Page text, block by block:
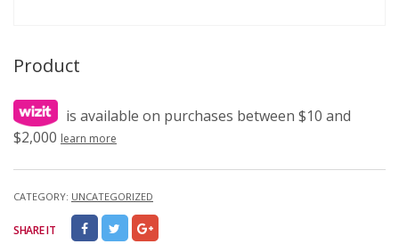
Product
is available on purchases between $10 and
$2,000 learn more
CATEGORY: UNCATEGORIZED
SHARE IT